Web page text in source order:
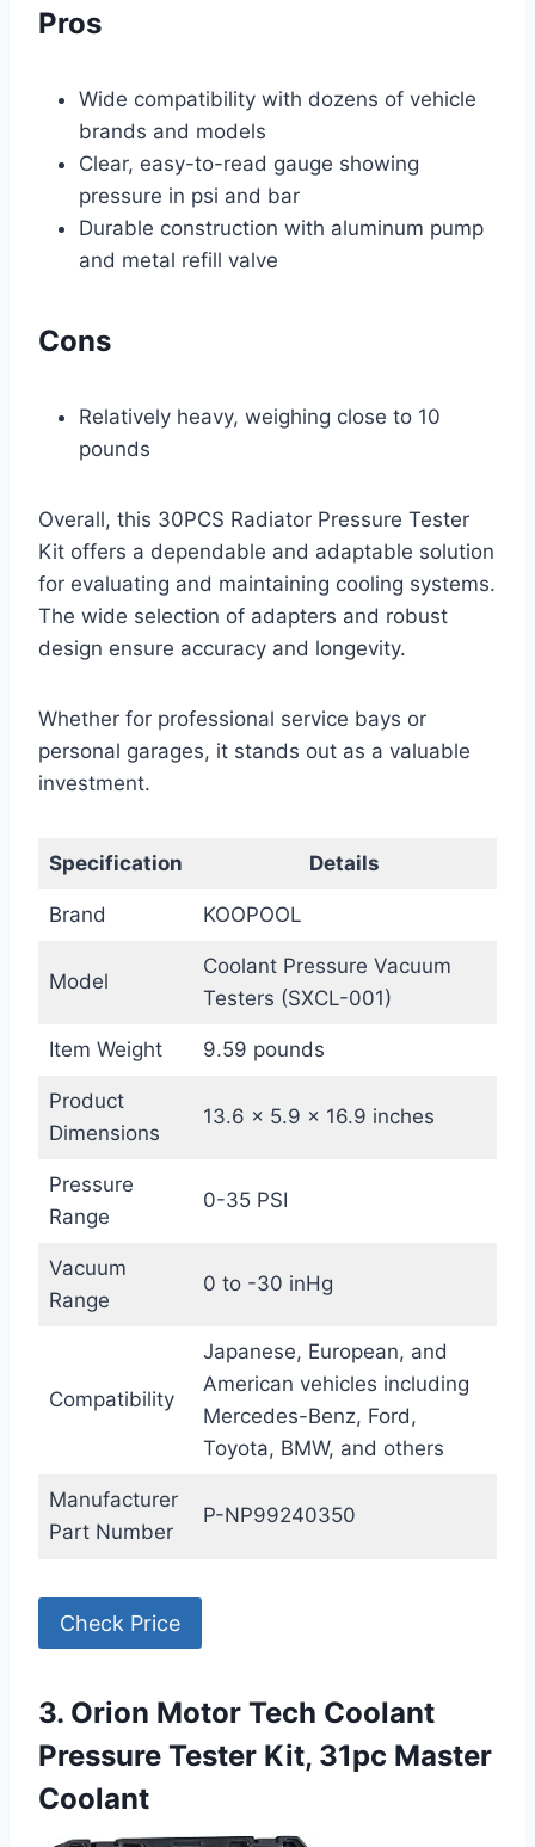
Pros
Wide compatibility with dozens of vehicle
brands and models
Clear, easy-to-read gauge showing
pressure in psi and bar
Durable construction with aluminum pump
and metal refill valve
Cons
Relatively heavy, weighing close to 10
pounds
Overall, this 30PCS Radiator Pressure Tester
Kit offers a dependable and adaptable solution
for evaluating and maintaining cooling systems.
The wide selection of adapters and robust
design ensure accuracy and longevity.
Whether for professional service bays or
personal garages, it stands out as a valuable
investment.
Specification Details
Brand KOOPOOL
Model
Coolant Pressure Vacuum
Testers (SXCL-001)
Item Weight 9.59 pounds
Product
Dimensions
13.6 x 5.9 x 16.9 inches
Pressure
Range
0-35 PSI
Vacuum
Range
0 to -30 inHg
Compatibility
Japanese, European, and
American vehicles including
Mercedes-Benz, Ford,
Toyota, BMW, and others
Manufacturer
Part Number
P-NP99240350
Check Price
3. Orion Motor Tech Coolant
Pressure Tester Kit, 31pc Master
Coolant